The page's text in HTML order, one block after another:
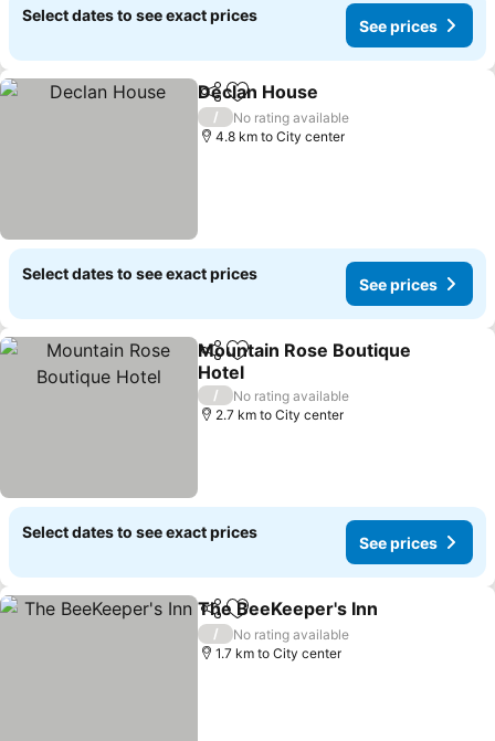
Select dates to see exact prices
See prices
ShareAdd to favorites
Declan House
/
No rating available
4.8 km to City center
Select dates to see exact prices
See prices
ShareAdd to favorites
Mountain Rose Boutique
Hotel
/
No rating available
2.7 km to City center
Select dates to see exact prices
See prices
ShareAdd to favorites
The BeeKeeper's Inn
/
No rating available
1.7 km to City center